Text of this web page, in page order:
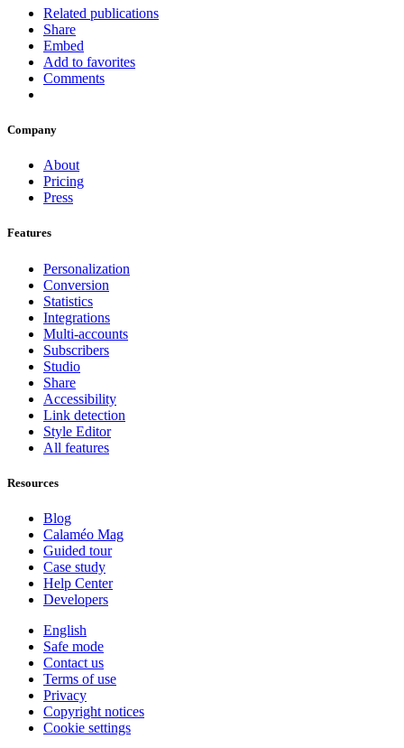
Related publications
Share
Embed
Add to favorites
Comments
Company
About
Pricing
Press
Features
Personalization
Conversion
Statistics
Integrations
Multi-accounts
Subscribers
Studio
Share
Accessibility
Link detection
Style Editor
All features
Resources
Blog
Calaméo Mag
Guided tour
Case study
Help Center
Developers
English
Safe mode
Contact us
Terms of use
Privacy
Copyright notices
Cookie settings